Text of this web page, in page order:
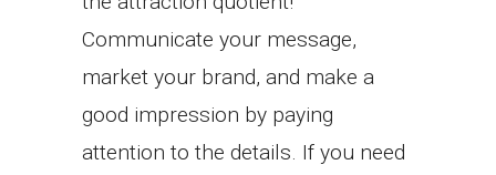
Communicate your message,
market your brand, and make a
good impression by paying
attention to the details. If you need